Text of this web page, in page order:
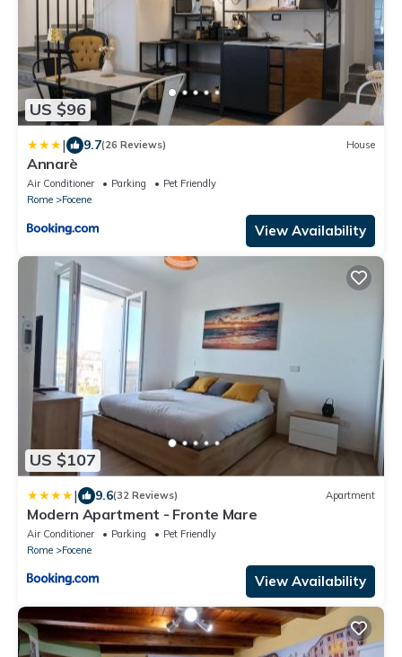
US $96
| 9.7(26 Reviews) House
Annarè
Air Conditioner Parking
Pet Friendly
Rome
Focene
View Availability
US $107
| 9.6(32 Reviews) Apartment
Modern Apartment - Fronte Mare
Air Conditioner Parking
Pet Friendly
Rome
Focene
View Availability